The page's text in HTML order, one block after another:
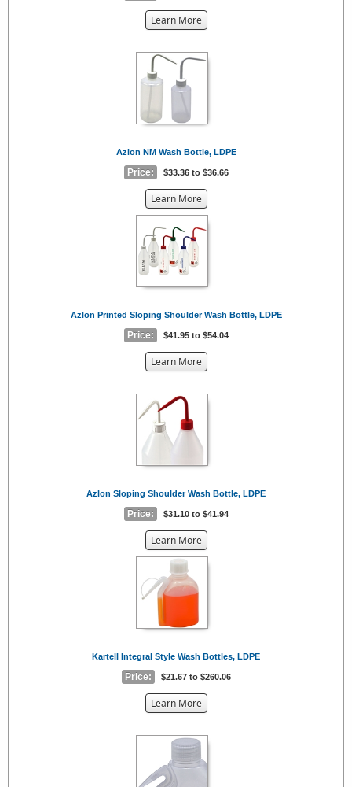
Learn Moreabout
{0}
Azlon NM Wash Bottle, LDPE
Price: $33.36 to $36.66
Learn Moreabout
the
{0}
Azlon Printed Sloping Shoulder Wash Bottle, LDPE
Price: $41.95 to $54.04
Learn Moreabout
{0}
Azlon Sloping Shoulder Wash Bottle, LDPE
Price: $31.10 to $41.94
Learn Moreabout
the
Kartell Integral Style Wash Bottles, LDPE
Price: $21.67 to $260.06
Learn Moreabout
{0}